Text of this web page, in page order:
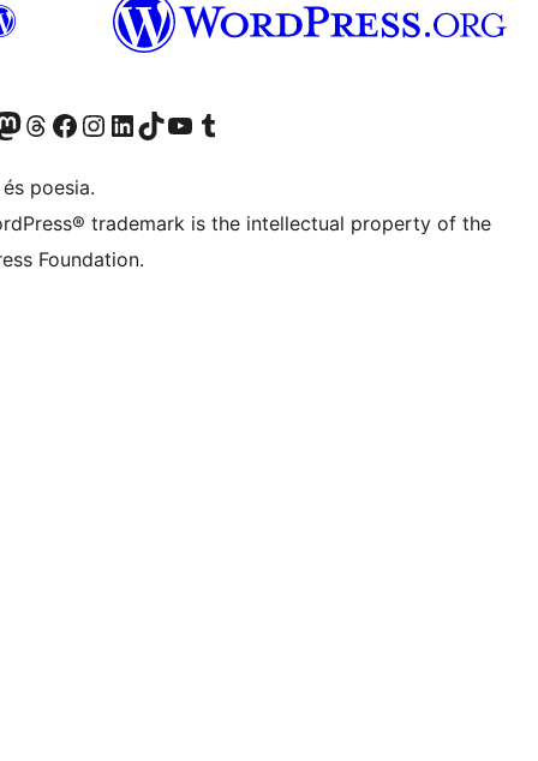
Twitter)
compte de Bluesky
el nostre compte al Mastodon
Visiteu el nostre compte de Threads
Visiteu la nostra pàgina al Facebook
Visiteu el nostre compte d'Instagram
Visiteu el nostre compte de LinkedIn
Visiteu el nostre compte de TikTok
Visiteu el nostre canal al YouTube
Visiteu el nostre compte de Tumblr
poesia.
trademark is the intellectual property of the
Foundation.